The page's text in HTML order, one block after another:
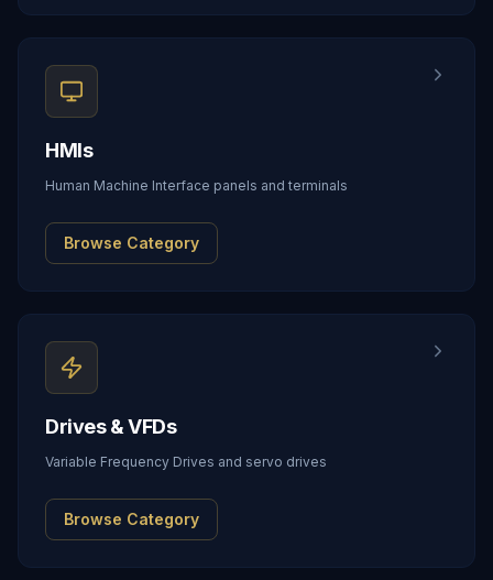
HMIs
Human Machine Interface panels and terminals
Browse Category
Drives & VFDs
Variable Frequency Drives and servo drives
Browse Category